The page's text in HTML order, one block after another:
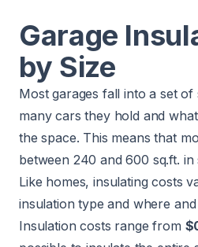
Garage
by Size
Most garages fall into a set
many cars they hold and
the space. This means that
between 240 and 600 sq.ft. in
Like homes, insulating costs
insulation type and where
Insulation costs range from